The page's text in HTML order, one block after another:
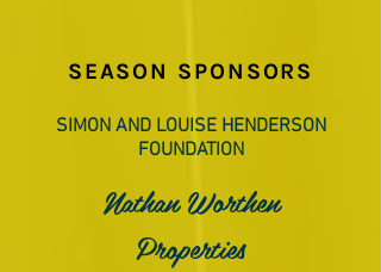
SEASON SPONSORS
SIMON AND LOUISE HENDERSON
FOUNDATION
Nathan Worthen
Properties